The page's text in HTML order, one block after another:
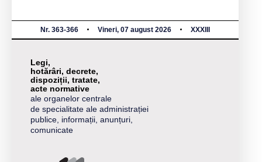
Nr. 363-366 Vineri, 07 august 2026 XXXIII
Legi,
hotărâri, decrete,
dispoziții, tratate,
acte normative
ale organelor centrale
de specialitate ale administrației
publice, informații, anunțuri,
comunicate